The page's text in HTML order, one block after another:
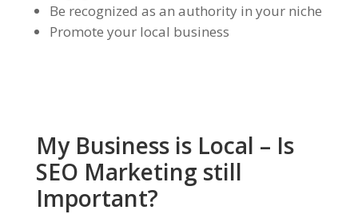
Be recognized as an authority in your niche
Promote your local business
My Business is Local – Is
SEO Marketing still
Important?